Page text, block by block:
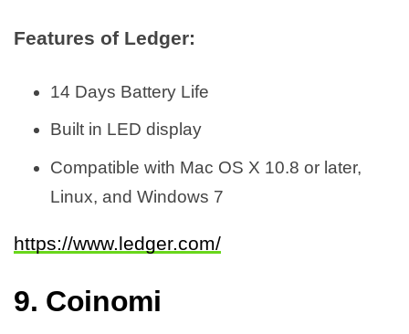
Features of Ledger:
14 Days Battery Life
Built in LED display
Compatible with Mac OS X 10.8 or later,
Linux, and Windows 7
https://www.ledger.com/
9. Coinomi